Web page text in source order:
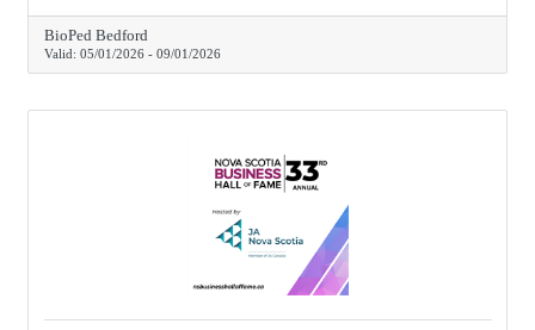
Chamber of Commerce Members have access to 20% off
all in-clinic footwear as well as complementary
biomechanical assessments.
BioPed Bedford
Valid: 05/01/2026-09/01/2026